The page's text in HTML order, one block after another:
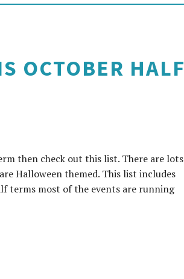
OCTOBER HALF
then check out this list. There are lots
Halloween themed. This list includes
terms most of the events are running